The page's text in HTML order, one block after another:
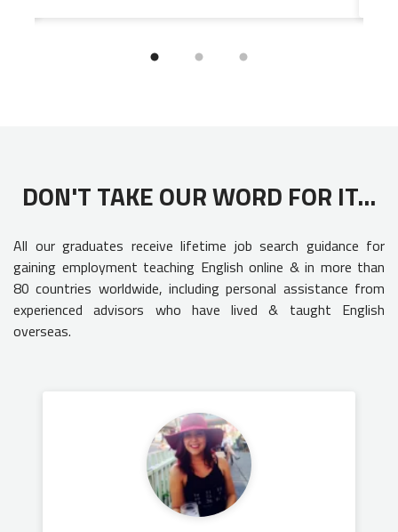
DON'T TAKE OUR WORD FOR IT...
All our graduates receive lifetime job search guidance for
gaining employment teaching English online & in more than
80 countries worldwide, including personal assistance from
experienced advisors who have lived & taught English
overseas.